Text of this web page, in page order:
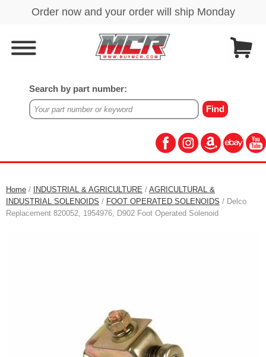
Search by part number:
Home / INDUSTRIAL & AGRICULTURE / AGRICULTURAL &
INDUSTRIAL SOLENOIDS / FOOT OPERATED SOLENOIDS / Delco
Replacement 820052, 1954976, D902 Foot Operated Solenoid